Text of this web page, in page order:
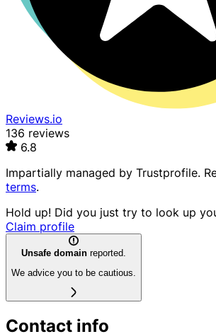
Reviews.io
136 reviews
6.8
Impartially managed by Trustprofile.
terms.
Hold up! Did you just try to look up
Claim profile
Unsafe domain reported.
We advice you to be cautious.
Contact info